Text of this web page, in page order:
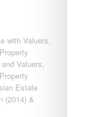
with Valuers,
Valuers,
Estate
(2014) &